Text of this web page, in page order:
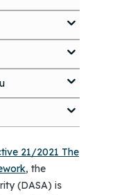
21/2021 The
, the
(DASA) is